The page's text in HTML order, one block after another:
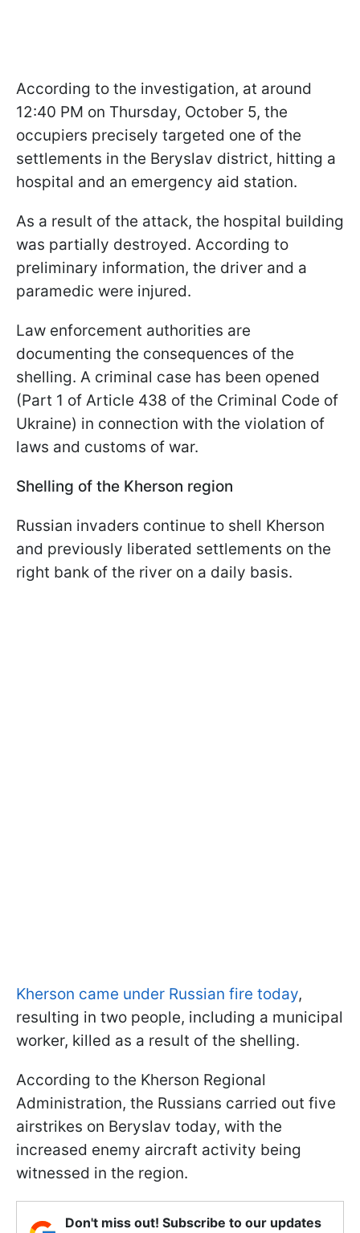
According to the investigation, at around
12:40 PM on Thursday, October 5, the
occupiers precisely targeted one of the
settlements in the Beryslav district, hitting a
hospital and an emergency aid station.
As a result of the attack, the hospital building
was partially destroyed. According to
preliminary information, the driver and a
paramedic were injured.
Law enforcement authorities are
documenting the consequences of the
shelling. A criminal case has been opened
(Part 1 of Article 438 of the Criminal Code of
Ukraine) in connection with the violation of
laws and customs of war.
Shelling of the Kherson region
Russian invaders continue to shell Kherson
and previously liberated settlements on the
right bank of the river on a daily basis.
Kherson came under Russian fire today,
resulting in two people, including a municipal
worker, killed as a result of the shelling.
According to the Kherson Regional
Administration, the Russians carried out five
airstrikes on Beryslav today, with the
increased enemy aircraft activity being
witnessed in the region.
Don't miss out! Subscribe to our updates